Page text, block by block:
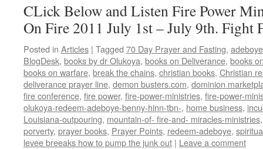
CLick Below and Listen Fire Power
On Fire 2011 July 1st – July 9th. Fight
Posted in Articles | Tagged 70 Day Prayer and Fasting, adeboye
BlogDesk, books by dr Olukoya, books on Deliverance, books
books on warfare, break the chains, christian books, Christian
deliverance prayer line, demon busters.com, dominion
fire conference, fire power, fire-power-ministries, fire-power-
olukoya-redeem-adeboye-benny-hinn-tbn-, home business,
Louisiana-outpouring, mountain-of- fire-and- miracles-ministries
porverty, prayer books, Prayer Points, redeem-adeboye,
levee breeaks how to pump the junk out | Leave a comment